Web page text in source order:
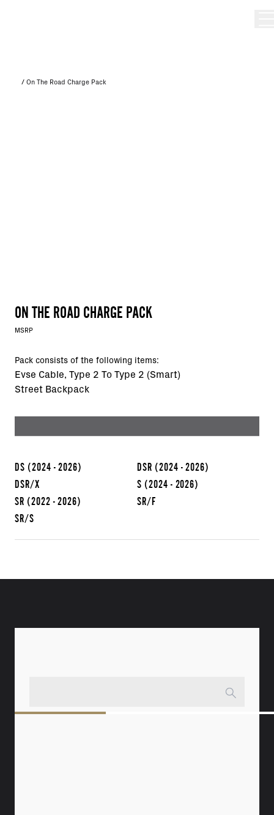
/ On The Road Charge Pack
ON THE ROAD CHARGE PACK
MSRP
Pack consists of the following items:
Evse Cable, Type 2 To Type 2 (Smart)
Street Backpack
DS (2024 - 2026) DSR (2024 - 2026)
DSR/X
S (2024 - 2026)
SR (2022 - 2026)
SR/F
SR/S